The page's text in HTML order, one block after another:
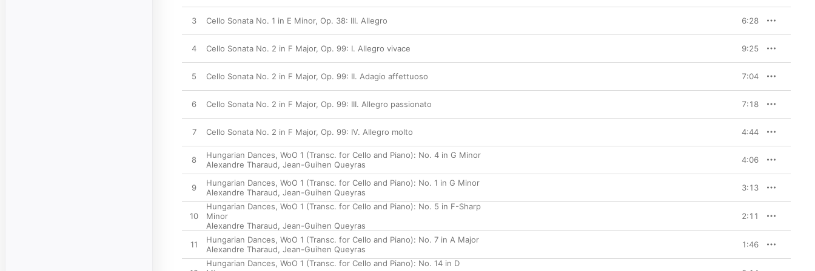
3 Cello Sonata No. 1 in E Minor, Op. 38: III. Allegro 6:28
4 Cello Sonata No. 2 in F Major, Op. 99: I. Allegro vivace 9:25
5 Cello Sonata No. 2 in F Major, Op. 99: II. Adagio affettuoso 7:04
6 Cello Sonata No. 2 in F Major, Op. 99: III. Allegro passionato 7:18
7 Cello Sonata No. 2 in F Major, Op. 99: IV. Allegro molto 4:44
8
Hungarian Dances, WoO 1 (Transc. for Cello and Piano): No. 4 in G Minor
Alexandre Tharaud, Jean-Guihen Queyras 4:06
9
Hungarian Dances, WoO 1 (Transc. for Cello and Piano): No. 1 in G Minor
Alexandre Tharaud, Jean-Guihen Queyras 3:13
10
Hungarian Dances, WoO 1 (Transc. for Cello and Piano): No. 5 in F-Sharp
Minor
Alexandre Tharaud, Jean-Guihen Queyras
2:11
11
Hungarian Dances, WoO 1 (Transc. for Cello and Piano): No. 7 in A Major
Alexandre Tharaud, Jean-Guihen Queyras 1:46
Hungarian Dances, WoO 1 (Transc. for Cello and Piano): No. 14 in D